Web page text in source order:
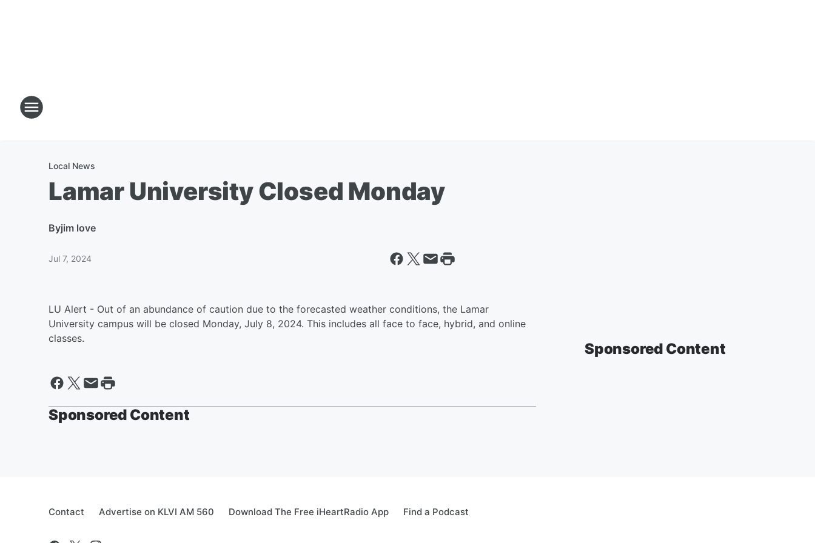
Local News
Lamar University Closed Monday
Byjim love
Jul 7, 2024
LU Alert - Out of an abundance of caution due to the forecasted weather conditions, the Lamar
University campus will be closed Monday, July 8, 2024. This includes all face to face, hybrid, and online
classes.
Sponsored Content
Sponsored Content
Contact Advertise on KLVI AM 560 Download The Free iHeartRadio App Find a Podcast